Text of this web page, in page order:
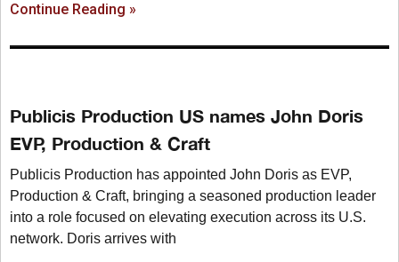
Continue Reading »
Publicis Production US names John Doris
EVP, Production & Craft
Publicis Production has appointed John Doris as EVP,
Production & Craft, bringing a seasoned production leader
into a role focused on elevating execution across its U.S.
network. Doris arrives with